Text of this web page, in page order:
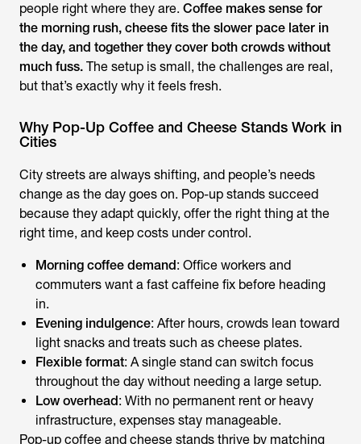
people right where they are. Coffee makes sense for
the morning rush, cheese fits the slower pace later in
the day, and together they cover both crowds without
much fuss. The setup is small, the challenges are real,
but that’s exactly why it feels fresh.
Why Pop-Up Coffee and Cheese Stands Work in
Cities
City streets are always shifting, and people’s needs
change as the day goes on. Pop-up stands succeed
because they adapt quickly, offer the right thing at the
right time, and keep costs under control.
Morning coffee demand: Office workers and
commuters want a fast caffeine fix before heading
in.
Evening indulgence: After hours, crowds lean toward
light snacks and treats such as cheese plates.
Flexible format: A single stand can switch focus
throughout the day without needing a large setup.
Low overhead: With no permanent rent or heavy
infrastructure, expenses stay manageable.
Pop-up coffee and cheese stands thrive by matching